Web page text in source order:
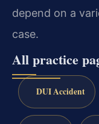
depend on a
case.
All practice
DUI Accident